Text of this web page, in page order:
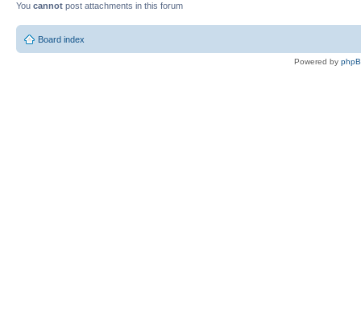
You cannot post attachments in this forum
Board index
Powered by